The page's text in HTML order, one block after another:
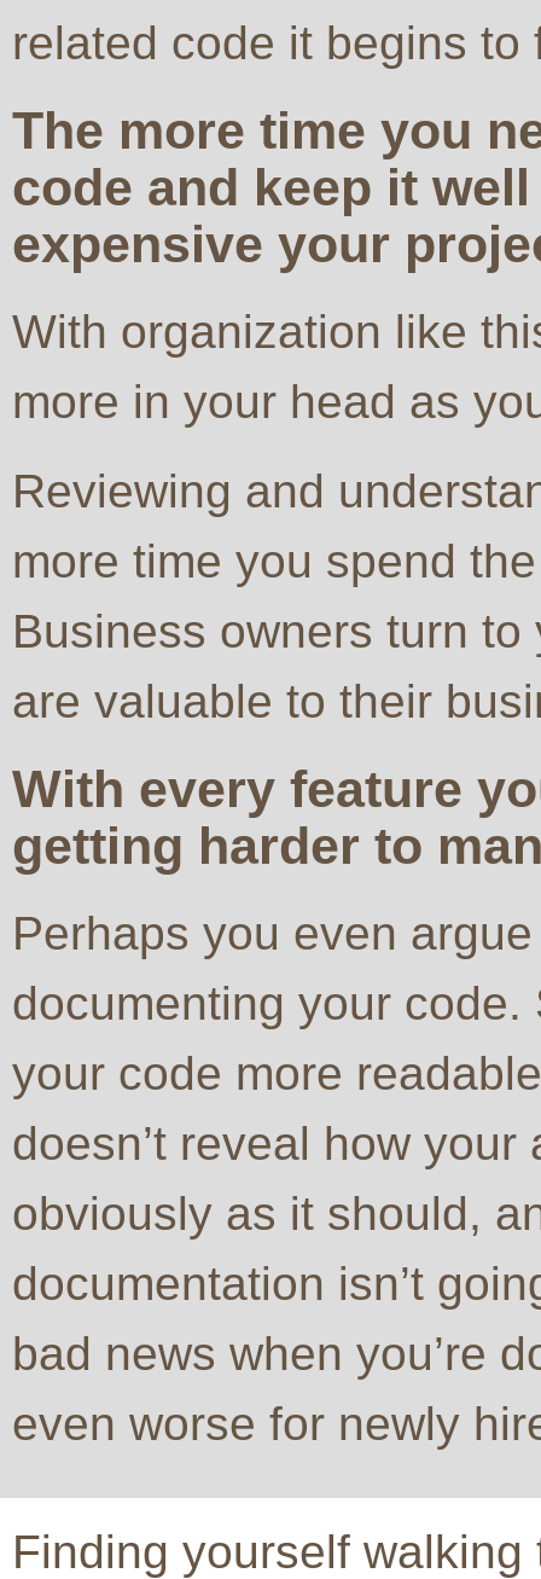
related code it begins to
The more time you
code and keep it
expensive your
With organization like
more in your head as
Reviewing and
more time you spend
Business owners turn
are valuable to their
With every feature
getting harder to
Perhaps you even
documenting your
your code more
doesn’t reveal how
obviously as it should,
documentation isn’t
bad news when you’re
even worse for newly
Finding yourself